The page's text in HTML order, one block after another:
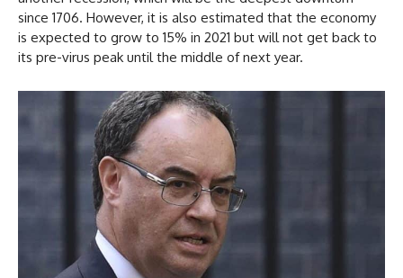
since 1706. However, it is also estimated that the economy
is expected to grow to 15% in 2021 but will not get back to
its pre-virus peak until the middle of next year.